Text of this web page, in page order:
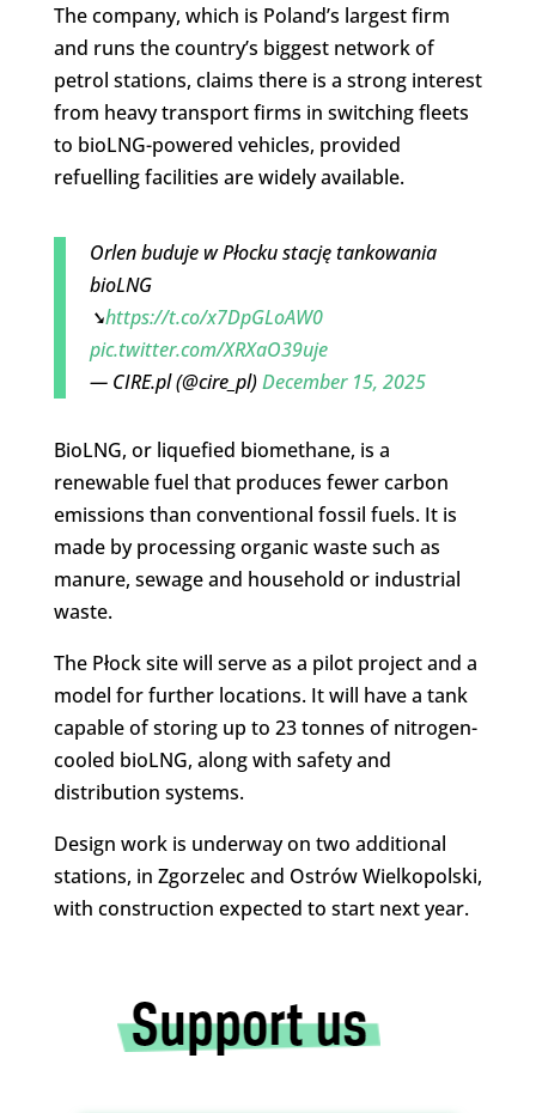
The company, which is Poland’s largest firm
and runs the country’s biggest network of
petrol stations, claims there is a strong interest
from heavy transport firms in switching fleets
to bioLNG-powered vehicles, provided
refuelling facilities are widely available.
Orlen buduje w Płocku stację tankowania
bioLNG
➘https://t.co/x7DpGLoAW0
pic.twitter.com/XRXaO39uje
— CIRE.pl (@cire_pl)December 15, 2025
BioLNG, or liquefied biomethane, is a
renewable fuel that produces fewer carbon
emissions than conventional fossil fuels. It is
made by processing organic waste such as
manure, sewage and household or industrial
waste.
The Płock site will serve as a pilot project and a
model for further locations. It will have a tank
capable of storing up to 23 tonnes of nitrogen-
cooled bioLNG, along with safety and
distribution systems.
Design work is underway on two additional
stations, in Zgorzelec and Ostrów Wielkopolski,
with construction expected to start next year.